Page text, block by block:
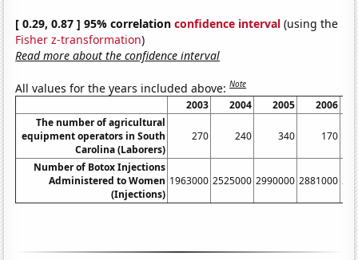
[ 0.29, 0.87 ] 95% correlationconfidence interval (using the
Fisher z-transformation)
Read more about the confidence interval
All values for the years included above:Note
2003 2004 2005
2006
The number of agricultural
equipment operators in South
Carolina (Laborers)
270 240 340 170
Number of Botox Injections
Administered to Women
(Injections)
1963000 2525000 2990000 2881000